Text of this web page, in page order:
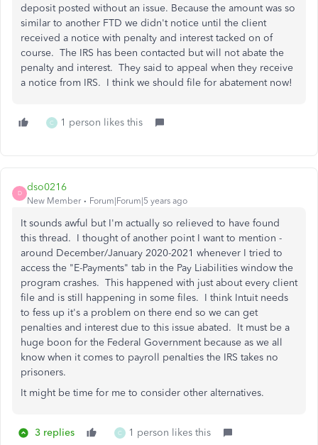
deposit posted without an issue. Because the amount was so
similar to another FTD we didn't notice until the client
received a notice with penalty and interest tacked on of
course. The IRS has been contacted but will not abate the
penalty and interest. They said to appeal when they receive
a notice from IRS. I think we should file for abatement now!
C 1 person likes this
D
dso0216
New Member Forum|Forum|5 years ago
It sounds awful but I'm actually so relieved to have found
this thread. I thought of another point I want to mention -
around December/January 2020-2021 whenever I tried to
access the "E-Payments" tab in the Pay Liabilities window the
program crashes. This happened with just about every client
file and is still happening in some files. I think Intuit needs
to fess up it's a problem on there end so we can get
penalties and interest due to this issue abated. It must be a
huge boon for the Federal Government because as we all
know when it comes to payroll penalties the IRS takes no
prisoners.
It might be time for me to consider other alternatives.
3 replies C 1 person likes this